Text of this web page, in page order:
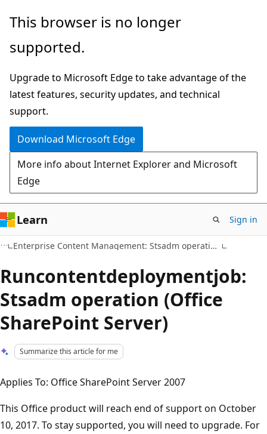
Skip
main
Skip
Ask
chat
experience
This browser is no longer
supported.
Upgrade to Microsoft Edge to take advantage of the
latest features, security updates, and technical
support.
Download Microsoft Edge
More info about Internet Explorer and Microsoft
Edge
Learn Sign in
Enterprise Content Management: Stsadm operations
Runcontentdeploymentjob:
Stsadm operation (Office
SharePoint Server)
Summarize this article for me
Applies To: Office SharePoint Server 2007
This Office product will reach end of support on October
10, 2017. To stay supported, you will need to upgrade. For